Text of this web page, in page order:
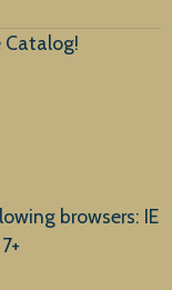
Catalog!
browsers: IE